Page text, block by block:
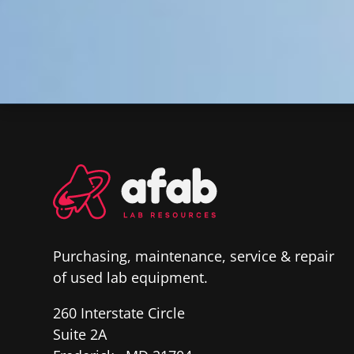
Purchasing, maintenance, service & repair
of used lab equipment.
260 Interstate Circle
Suite 2A